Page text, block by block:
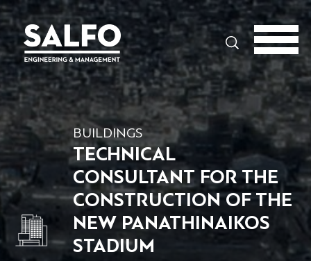
Search
BUILDINGS
TECHNICAL
CONSULTANT FOR THE
CONSTRUCTION OF THE
NEW PANATHINAIKOS
STADIUM